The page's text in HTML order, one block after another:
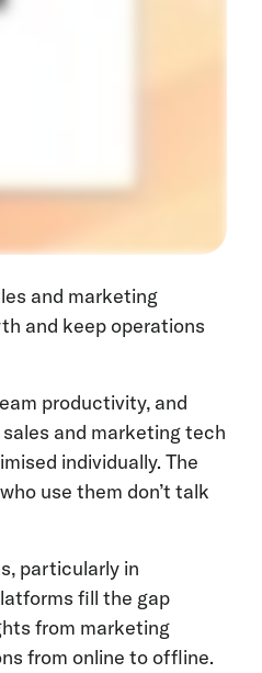
and marketing
and keep operations
productivity, and
and marketing tech
individually. The
use them don’t talk
particularly in
fill the gap
from marketing
from online to offline.